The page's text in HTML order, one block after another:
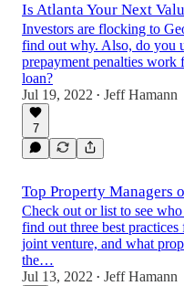
Is Atlanta Your Next
Investors are flocking to
find out why. Also, do you
prepayment penalties
loan?
Jul 19, 2022 • Jeff Hamann
7
Top Property Managers
Check out or list to see
find out three best
joint venture, and what
the…
Jul 13, 2022 • Jeff Hamann